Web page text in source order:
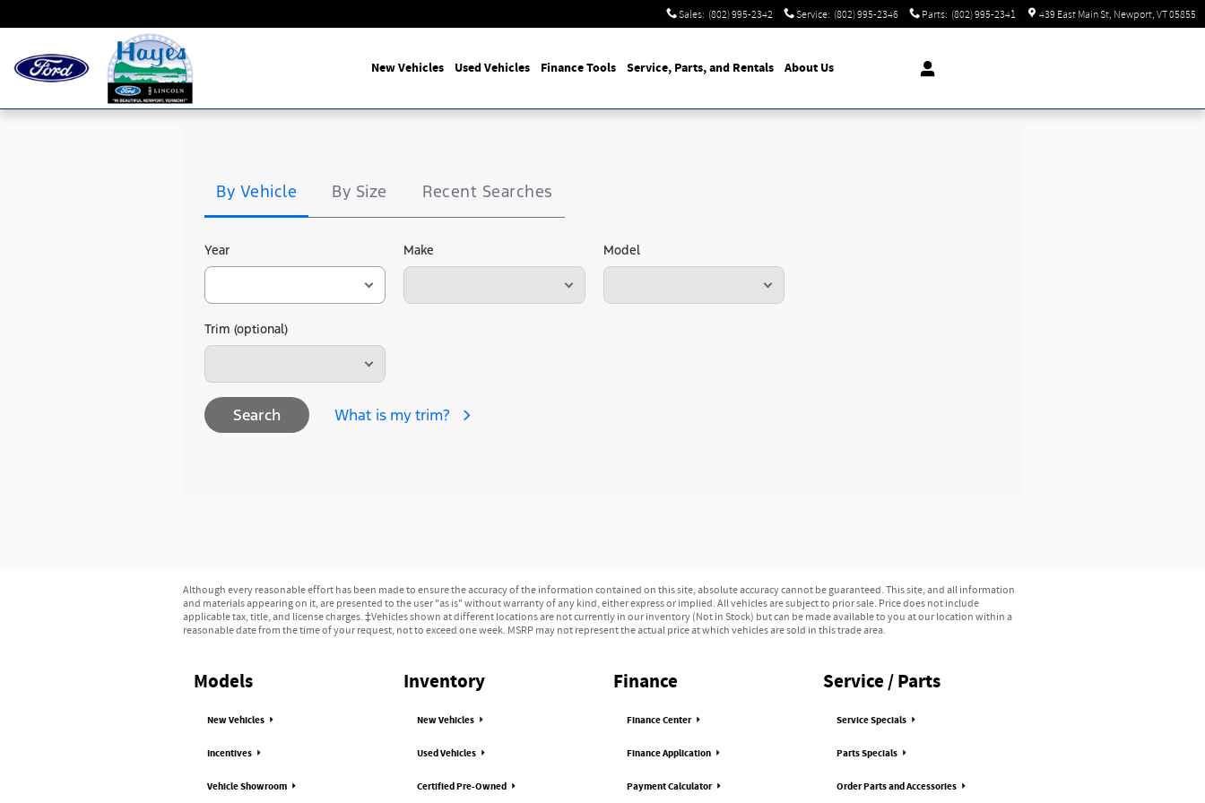
Sales: (802) 995-2342 Service: (802) 995-2346 Parts: (802) 995-2341 439 East Main St Newport, VT05855
New Vehicles Used Vehicles Finance Tools Service, Parts, and Rentals About Us
By Vehicle By Size Recent Searches
Year Make Model
Trim (optional)
Search What is my trim?
Although every reasonable effort has been made to ensure the accuracy of the information contained on this site, absolute accuracy cannot be guaranteed. This site, and all information
and materials appearing on it, are presented to the user "as is" without warranty of any kind, either express or implied. All vehicles are subject to prior sale. Price does not include
applicable tax, title, and license charges. ‡Vehicles shown at different locations are not currently in our inventory (Not in Stock) but can be made available to you at our location within a
reasonable date from the time of your request, not to exceed one week. MSRP may not represent the actual price at which vehicles are sold in this trade area.
Models
New Vehicles
Incentives
Vehicle Showroom
Inventory
New Vehicles
Used Vehicles
Certified Pre-Owned
Finance
Finance Center
Finance Application
Payment Calculator
Service / Parts
Service Specials
Parts Specials
Order Parts and Accessories